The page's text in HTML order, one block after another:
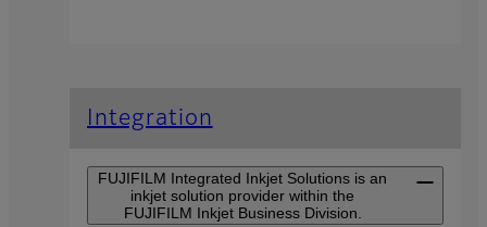
Integration
FUJIFILM Integrated Inkjet Solutions is an
inkjet solution provider within the
FUJIFILM Inkjet Business Division.